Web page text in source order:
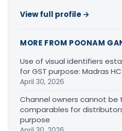
View full profile →
MORE FROM POONAM
Use of visual identifiers
for GST purpose: Madras HC
April 30, 2026
Channel owners cannot be
comparables for
purpose